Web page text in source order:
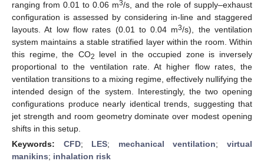
ranging from 0.01 to 0.06 m3/s, and the role of supply–exhaust
configuration is assessed by considering in-line and staggered
layouts. At low flow rates (0.01 to 0.04 m3/s), the ventilation
system maintains a stable stratified layer within the room. Within
this regime, the CO2
level in the occupied zone is inversely
proportional to the ventilation rate. At higher flow rates, the
ventilation transitions to a mixing regime, effectively nullifying the
intended design of the system. Interestingly, the two opening
configurations produce nearly identical trends, suggesting that
jet strength and room geometry dominate over modest opening
shifts in this setup.
Keywords: CFD; LES; mechanical ventilation;virtual
manikins; inhalation risk